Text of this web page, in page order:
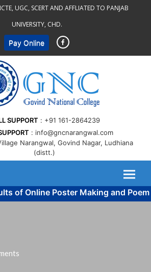
UGC, SCERT AND AFFLIATED TO PANJAB
UNIVERSITY, CHD.
Pay Online
SUPPORT
+91 161-2864239
info@gncnarangwal.com
Narangwal, Govind Nagar, Ludhiana
(distt.)
of Online Poster Making and